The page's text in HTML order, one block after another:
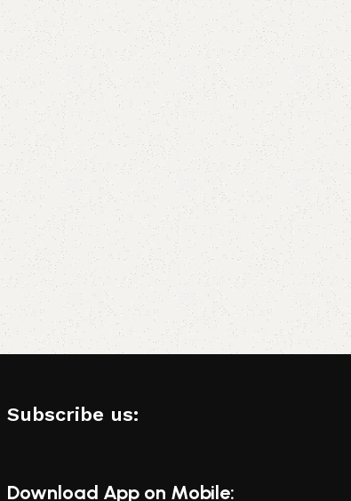
Subscribe us:
Download App on Mobile: